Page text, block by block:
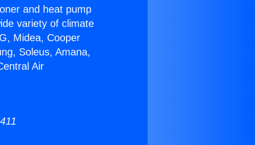
and heat pump
variety of climate
Midea, Cooper
Soleus, Amana,
Air